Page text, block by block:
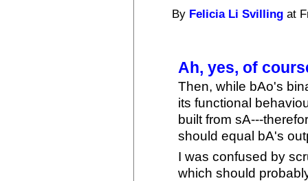
By Felicia Li Svilling at
Ah, yes, of
Then, while bAo's
its functional
built from sA---
should equal bA's
I was confused by
which should